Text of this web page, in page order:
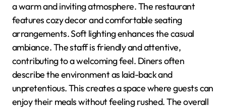
a warm and inviting atmosphere. The restaurant
features cozy decor and comfortable seating
arrangements. Soft lighting enhances the casual
ambiance. The staff is friendly and attentive,
contributing to a welcoming feel. Diners often
describe the environment as laid-back and
unpretentious. This creates a space where guests can
enjoy their meals without feeling rushed. The overall